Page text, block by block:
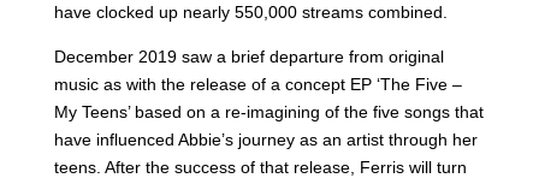
have clocked up nearly 550,000 streams combined.
December 2019 saw a brief departure from original
music as with the release of a concept EP ‘The Five –
My Teens’ based on a re-imagining of the five songs that
have influenced Abbie’s journey as an artist through her
teens. After the success of that release, Ferris will turn